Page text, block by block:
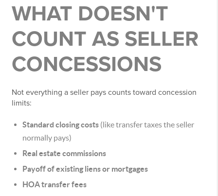
WHAT DOESN'T
COUNT AS SELLER
CONCESSIONS
Not everything a seller pays counts toward concession
limits:
Standard closing costs (like transfer taxes the seller
normally pays)
Real estate commissions
Payoff of existing liens or mortgages
HOA transfer fees